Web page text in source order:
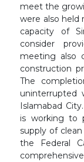
meet the
were also held
capacity of
consider
meeting also
construction
The
uninterrupted
Islamabad
is working to
supply of
the Federal